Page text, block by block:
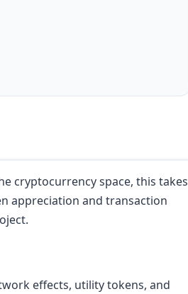
cryptocurrency space, this takes
appreciation and transaction
effects, utility tokens, and